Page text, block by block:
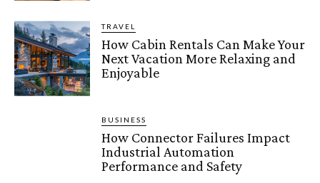
TRAVEL
How Cabin Rentals Can Make Your
Next Vacation More Relaxing and
Enjoyable
BUSINESS
How Connector Failures Impact
Industrial Automation
Performance and Safety